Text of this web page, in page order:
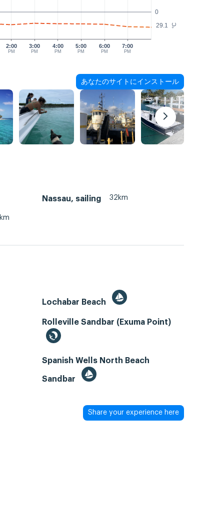
°C
0
29.1
2:00
PM
3:00
PM
4:00
PM
5:00
PM
6:00
PM
7:00
PM
あなたのサイトにインストール
Nassau, sailing 32km
Lochabar Beach
Rolleville Sandbar (Exuma Point)
Spanish Wells North Beach
Sandbar
Share your experience here